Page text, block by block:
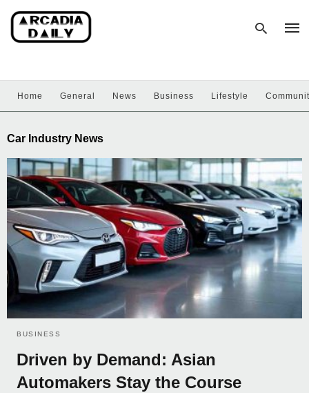
hit
Home General News Business Lifestyle
Car Industry News
BUSINESS
Driven by Demand: Asian
Automakers Stay the Course